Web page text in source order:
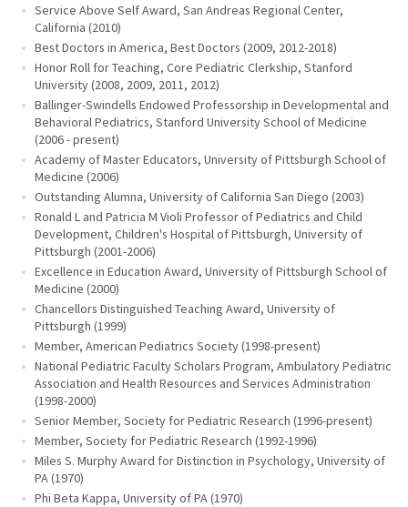
Service Above Self Award, San Andreas Regional Center,
California (2010)
Best Doctors in America, Best Doctors (2009, 2012-2018)
Honor Roll for Teaching, Core Pediatric Clerkship, Stanford
University (2008, 2009, 2011, 2012)
Ballinger-Swindells Endowed Professorship in Developmental and
Behavioral Pediatrics, Stanford University School of Medicine
(2006 - present)
Academy of Master Educators, University of Pittsburgh School of
Medicine (2006)
Outstanding Alumna, University of California San Diego (2003)
Ronald L and Patricia M Violi Professor of Pediatrics and Child
Development, Children's Hospital of Pittsburgh, University of
Pittsburgh (2001-2006)
Excellence in Education Award, University of Pittsburgh School of
Medicine (2000)
Chancellors Distinguished Teaching Award, University of
Pittsburgh (1999)
Member, American Pediatrics Society (1998-present)
National Pediatric Faculty Scholars Program, Ambulatory Pediatric
Association and Health Resources and Services Administration
(1998-2000)
Senior Member, Society for Pediatric Research (1996-present)
Member, Society for Pediatric Research (1992-1996)
Miles S. Murphy Award for Distinction in Psychology, University of
PA (1970)
Phi Beta Kappa, University of PA (1970)